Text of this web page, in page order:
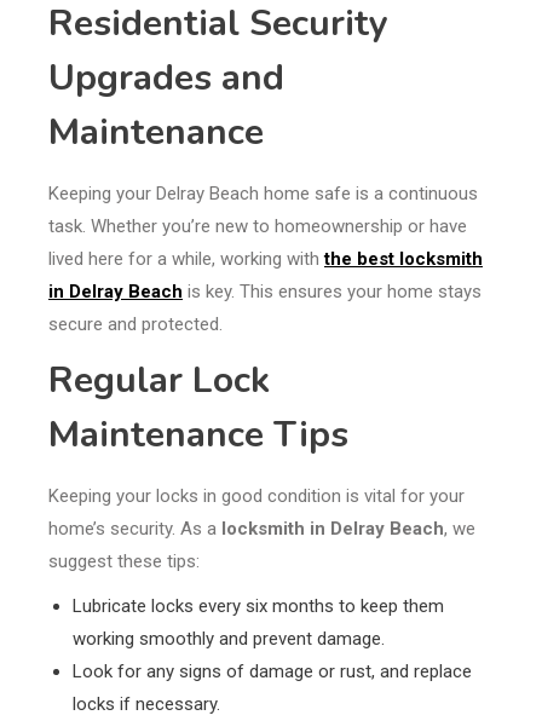
Residential Security
Upgrades and
Maintenance
Keeping your Delray Beach home safe is a continuous
task. Whether you’re new to homeownership or have
lived here for a while, working withthe best locksmith
in Delray Beach is key. This ensures your home stays
secure and protected.
Regular Lock
Maintenance Tips
Keeping your locks in good condition is vital for your
home’s security. As a locksmith in Delray Beach, we
suggest these tips:
Lubricate locks every six months to keep them
working smoothly and prevent damage.
Look for any signs of damage or rust, and replace
locks if necessary.